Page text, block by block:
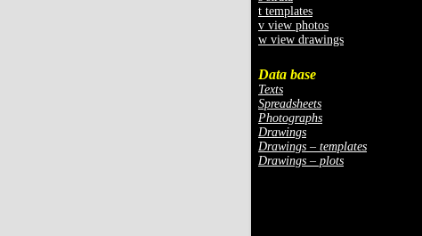
t templates
v view photos
w view drawings
Data base
Texts
Spreadsheets
Photographs
Drawings
Drawings – templates
Drawings – plots